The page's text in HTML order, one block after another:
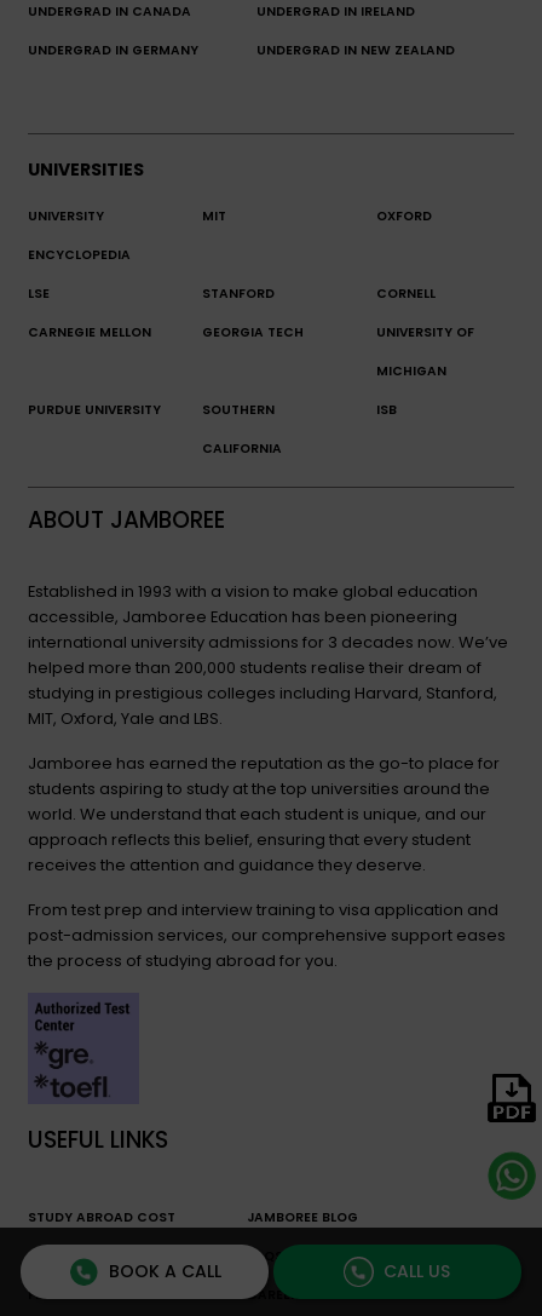
UNDERGRAD IN CANADA UNDERGRAD IN IRELAND
UNDERGRAD IN GERMANY UNDERGRAD IN NEW ZEALAND
UNIVERSITIES
UNIVERSITY
ENCYCLOPEDIA
MIT OXFORD
LSE STANFORD CORNELL
CARNEGIE MELLON GEORGIA TECH UNIVERSITY OF
MICHIGAN
PURDUE UNIVERSITY SOUTHERN
CALIFORNIA
ISB
ABOUT JAMBOREE
Established in 1993 with a vision to make global education
accessible, Jamboree Education has been pioneering
international university admissions for 3 decades now. We’ve
helped more than 200,000 students realise their dream of
studying in prestigious colleges including Harvard, Stanford,
MIT, Oxford, Yale and LBS.
Jamboree has earned the reputation as the go-to place for
students aspiring to study at the top universities around the
world. We understand that each student is unique, and our
approach reflects this belief, ensuring that every student
receives the attention and guidance they deserve.
From test prep and interview training to visa application and
post-admission services, our comprehensive support eases
the process of studying abroad for you.
USEFUL LINKS
STUDY ABROAD COST
CALCULATOR
JAMBOREE BLOG
FAQS
FREE RESOURCES CAREER COUNSELING
BOOK A CALL CALL US